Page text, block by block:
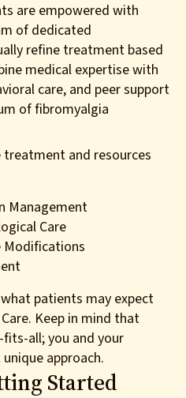
are empowered with
of dedicated
refine treatment based
medical expertise with
care, and peer support
of fibromyalgia
treatment and resources
Management
Care
Modifications
patients may expect
Keep in mind that
all; you and your
approach.
Started